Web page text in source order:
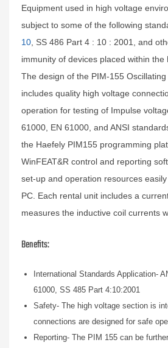
Equipment used in high voltage
subject to some of the following
10 , SS 486 Part 4 : 10 : 2001, and
immunity of devices placed within the
The design of the PIM-155 Oscillating
includes quality high voltage
operation for testing of Impulse
61000, EN 61000, and ANSI
the Haefely PIM155 programming
WinFEAT&R control and reporting
set-up and operation resources
PC. Each rental unit includes a
measures the inductive coil currents
Benefits:
International Standards Application-
61000, SS 485 Part 4:10:2001
Safety- The high voltage section is
connections are designed for safe
Reporting- The PIM 155 can be